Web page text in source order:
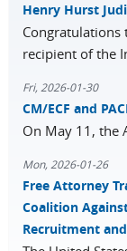
Henry Hurst
Congratulations
recipient of the
Fri, 2026-01-30
CM/ECF and
On May 11, the
Mon, 2026-01-26
Free Attorney
Coalition
Recruitment